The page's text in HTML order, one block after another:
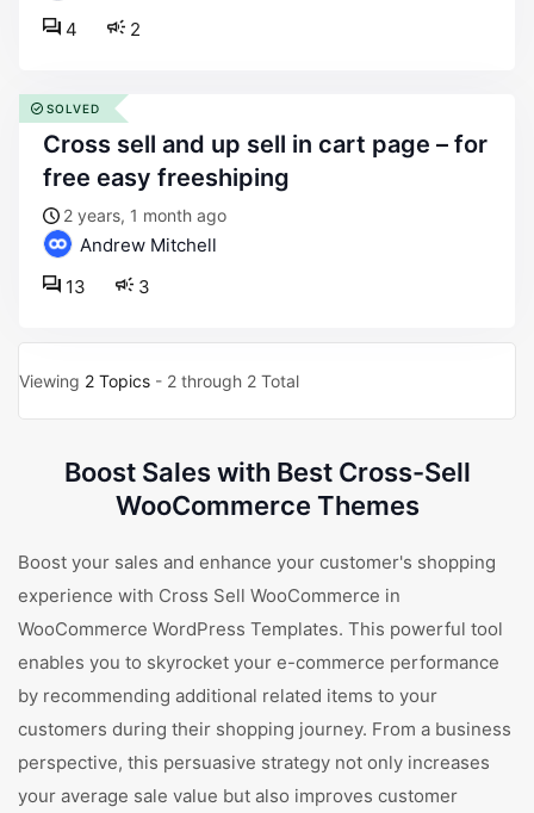
2
4
cross sell and up sell in cart page – for
free easy freeshiping
2 years, 1 month ago
Andrew Mitchell
3
13
SOLVED
Viewing 2 Topics - 2 through 2 Total
Boost Sales with Best Cross-Sell
WooCommerce Themes
Boost your sales and enhance your customer's shopping
experience with Cross Sell WooCommerce in
WooCommerce WordPress Templates. This powerful tool
enables you to skyrocket your e-commerce performance
by recommending additional related items to your
customers during their shopping journey. From a business
perspective, this persuasive strategy not only increases
your average sale value but also improves customer